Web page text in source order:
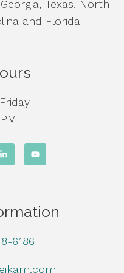
Texas, North
and Florida
6186